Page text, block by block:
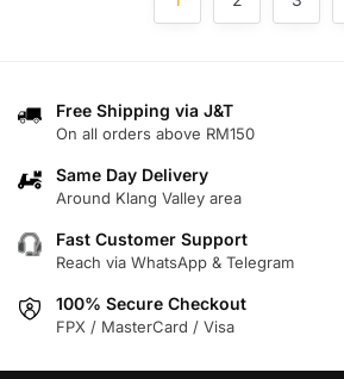
be
chosen
on
product
page
The
Free Shipping via J&T
On all orders above RM150
Same Day Delivery
Around Klang Valley area
Fast Customer Support
Reach via WhatsApp & Telegram
100% Secure Checkout
FPX / MasterCard / Visa